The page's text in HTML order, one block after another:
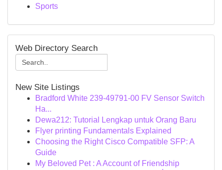
Sports
Web Directory Search
New Site Listings
Bradford White 239-49791-00 FV Sensor Switch
Ha...
Dewa212: Tutorial Lengkap untuk Orang Baru
Flyer printing Fundamentals Explained
Choosing the Right Cisco Compatible SFP: A
Guide
My Beloved Pet : A Account of Friendship